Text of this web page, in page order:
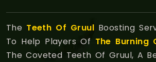
The Teeth Of Gruul Boosting
To Help Players Of The Burning
The Coveted Teeth Of Gruul, A